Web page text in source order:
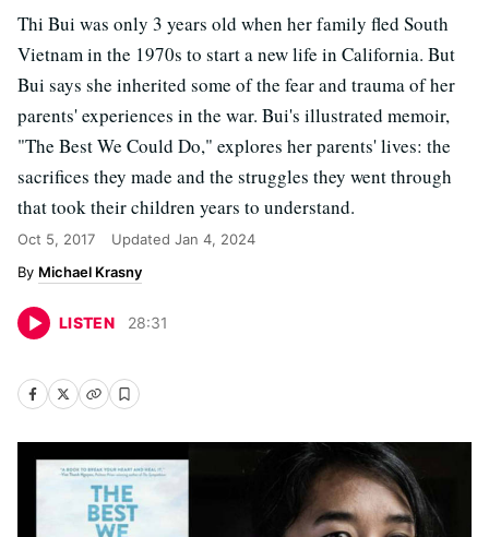
Thi Bui was only 3 years old when her family fled South
Vietnam in the 1970s to start a new life in California. But
Bui says she inherited some of the fear and trauma of her
parents' experiences in the war. Bui's illustrated memoir,
"The Best We Could Do," explores her parents' lives: the
sacrifices they made and the struggles they went through
that took their children years to understand.
Oct 5, 2017 Updated Jan 4, 2024
Michael Krasny
LISTEN 28:31